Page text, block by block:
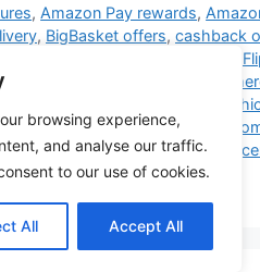
browsing experience,
and analyse our traffic.
to our use of cookies.
All Accept All
, Amazon Pay rewards,
, BigBasket offers, cashback
local language e-
online
reselling in India,South India e-
delivery ,Swiggy Instamart